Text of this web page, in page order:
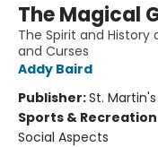
The Magical
The Spirit and History
and Curses
Addy Baird
Publisher:St.
Sports & Recreation
Social Aspects